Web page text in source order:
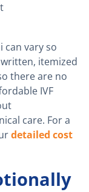
can vary so
itemized
there are no
IVF
care. For a
detailed cost